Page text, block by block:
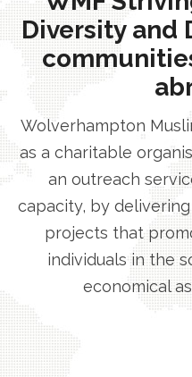
Diversity and
Wolverhampton
as a charitable
an outreach
capacity, by
projects that
individuals in the
economical